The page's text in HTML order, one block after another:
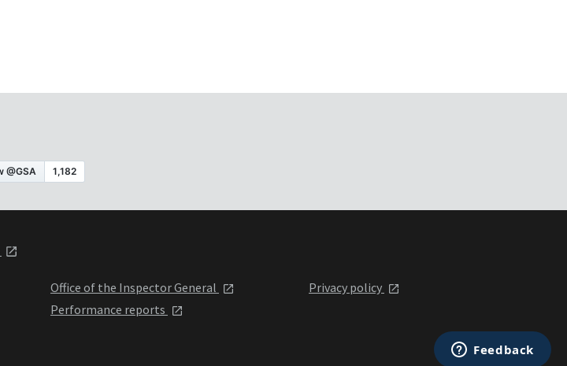
Office of the Inspector General
Performance reports
Privacy policy